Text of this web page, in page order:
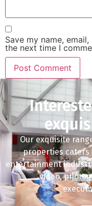
Save my name,
the next time I
Our exquisite
properties caters
entertainment
video,